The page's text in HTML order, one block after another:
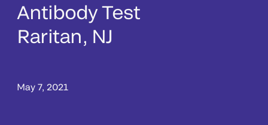
Antibody Test
Raritan, NJ
May 7, 2021